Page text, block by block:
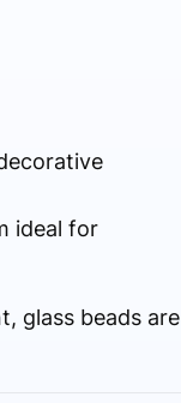
ideal for
glass beads are